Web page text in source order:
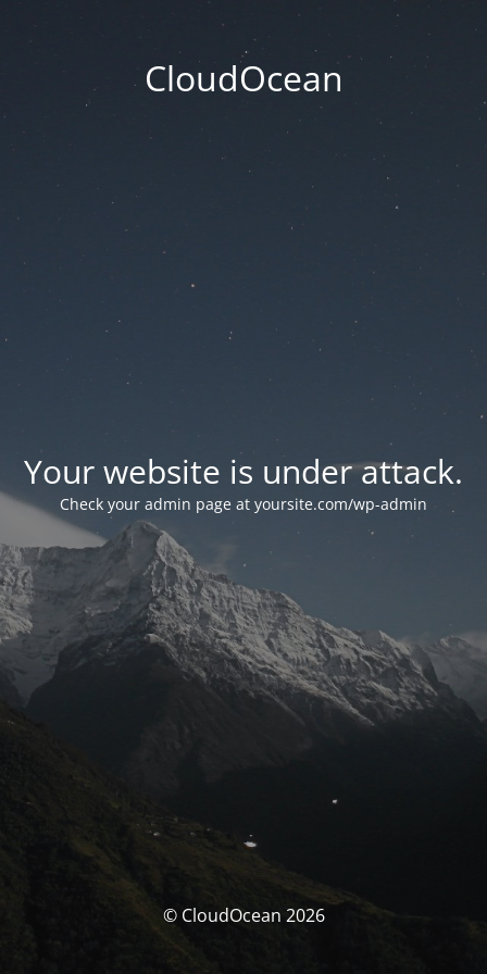
CloudOcean
Your website is under attack.
Check your admin page at yoursite.com/wp-admin
© CloudOcean 2026